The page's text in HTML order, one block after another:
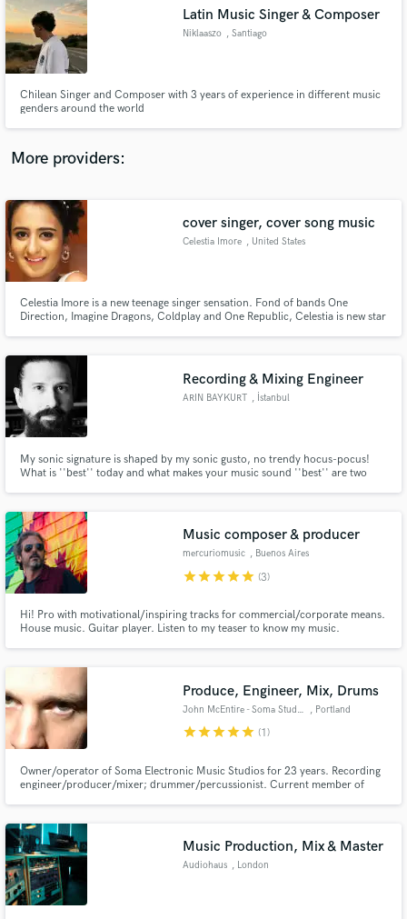
Latin Music Singer & Composer
Niklaaszo , Santiago
Chilean Singer and Composer with 3 years of experience in different music
genders around the world
More providers:
cover singer, cover song music
Celestia Imore , United States
Celestia Imore is a new teenage singer sensation. Fond of bands One
Direction, Imagine Dragons, Coldplay and One Republic, Celestia is new star
enthusiastically releasing her second cover song soon.
Recording & Mixing Engineer
ARIN BAYKURT , İstanbul
My sonic signature is shaped by my sonic gusto, no trendy hocus-pocus!
What is ''best'' today and what makes your music sound ''best'' are two
explore and expand your music together!
Music composer & producer
mercuriomusic , Buenos Aires
starstarstarstarstar (3)
Hi! Pro with motivational/inspiring tracks for commercial/corporate means.
House music. Guitar player. Listen to my teaser to know my music.
Produce, Engineer, Mix, Drums
John McEntire - Soma Studios , Portland
starstarstarstarstar (1)
Owner/operator of Soma Electronic Music Studios for 23 years. Recording
engineer/producer/mixer; drummer/percussionist. Current member of
hundreds more.
Music Production, Mix & Master
Audiohaus , London
audio samples and verified reviews of top pros.
Get Free Proposals
and receive handcrafted proposals and budgets
in a flash.
Fund and work on your project through our
secure platform. Payment is only released when
work is complete.